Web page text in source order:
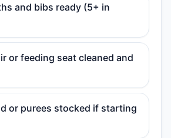
and bibs ready (5+ in
or feeding seat cleaned and
or purees stocked if starting